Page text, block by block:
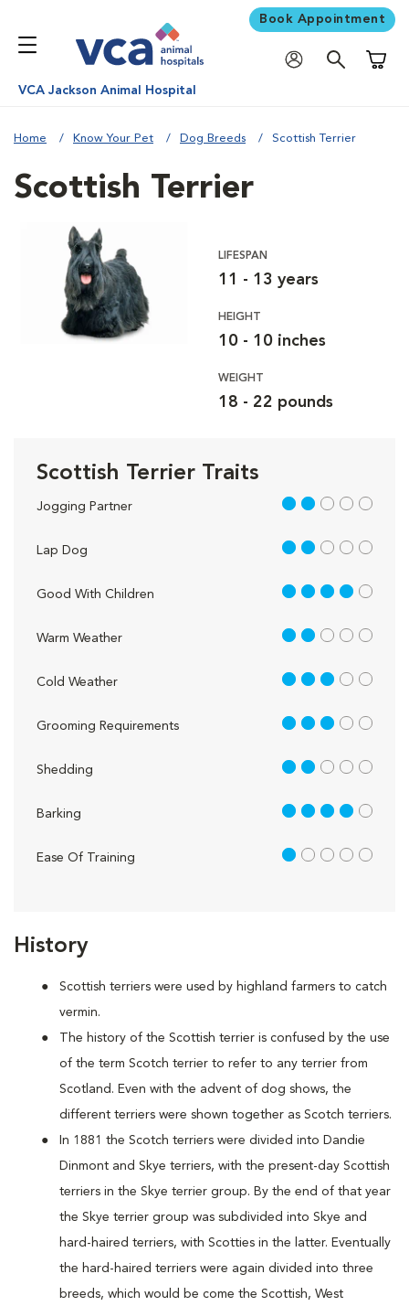
Book Appointment
VCA Jackson Animal Hospital
Home Know Your Pet Dog Breeds Scottish Terrier
History
Scottish terriers were used by highland farmers to catch
vermin.
The history of the Scottish terrier is confused by the use
of the term Scotch terrier to refer to any terrier from
Scotland. Even with the advent of dog shows, the
different terriers were shown together as Scotch terriers.
In 1881 the Scotch terriers were divided into Dandie
Dinmont and Skye terriers, with the present-day Scottish
terriers in the Skye terrier group. By the end of that year
the Skye terrier group was subdivided into Skye and
hard-haired terriers, with Scotties in the latter. Eventually
the hard-haired terriers were again divided into three
breeds, which would be come the Scottish, West
Scottish Terrier
LIFESPAN
11 - 13 years
HEIGHT
10 - 10 inches
WEIGHT
18 - 22 pounds
Scottish Terrier Traits
Jogging Partner 2 out of 5
Lap Dog 2 out of 5
Good With Children 4 out of 5
Warm Weather 2 out of 5
Cold Weather 3 out of 5
Grooming Requirements 3 out of 5
Shedding 2 out of 5
Barking 4 out of 5
Ease Of Training 1 out of 5